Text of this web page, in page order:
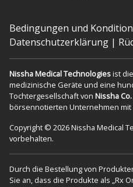
Bedingungen und
Datenschutzerklärung |
Nissha Medical Technologiesist
medizinische Geräte und eine
Tochtergesellschaft von Nissha
börsennotierten Unternehmen mit
Copyright © 2026 Nissha Medical
vorbehalten.
Durch die Bestellung von
Sie an, dass die Produkte als „Rx